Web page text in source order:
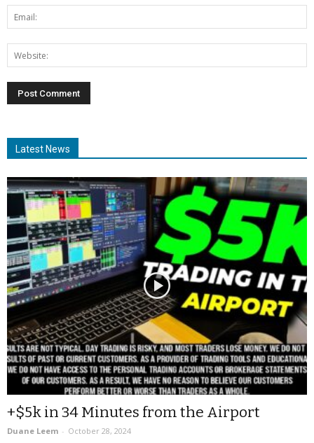
Latest News
+$5k in 34 Minutes from the Airport
Duane Leem - October 28, 2024